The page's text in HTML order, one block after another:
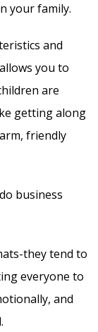
your family.
and
you to
are
getting along
friendly
business
they tend to
everyone to
and